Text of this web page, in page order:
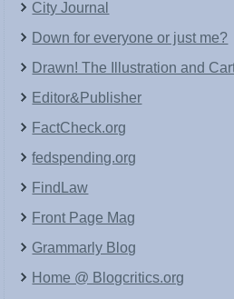
City Journal
Down for everyone or just me?
Drawn! The Illustration and
Editor&Publisher
FactCheck.org
fedspending.org
FindLaw
Front Page Mag
Grammarly Blog
Home @ Blogcritics.org